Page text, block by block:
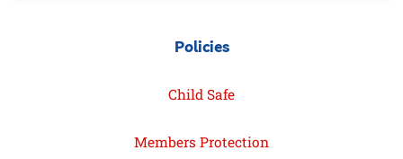
Policies
Child Safe
Members Protection